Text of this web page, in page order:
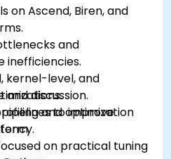
on Ascend, Biren, and
and
kernel-level, and
to improve
discussion.
and optimization
on practical tuning